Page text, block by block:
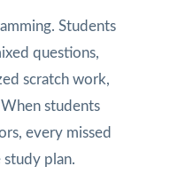
Students
questions,
scratch work,
students
every missed
plan.